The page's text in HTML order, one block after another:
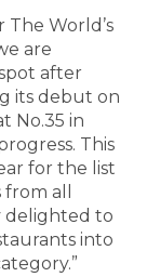
World’s
are
after
its debut on
No.35 in
This
for the list
all
delighted to
into